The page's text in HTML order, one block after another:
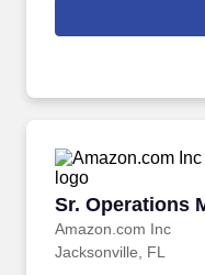
Orders that have
execution of Cleaning &
Loft & Lie adjustments,
and elevate the
the role of a Starter
supporting Services or
Sr. Operations
Amazon.com Inc
Sr. Operations
Jacksonville, FL